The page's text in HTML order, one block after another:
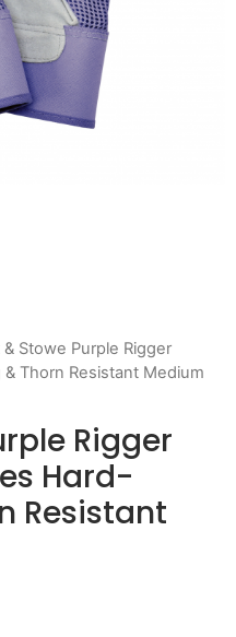
& Stowe Purple Rigger
Thorn Resistant Medium
Rigger
Hard-
Resistant